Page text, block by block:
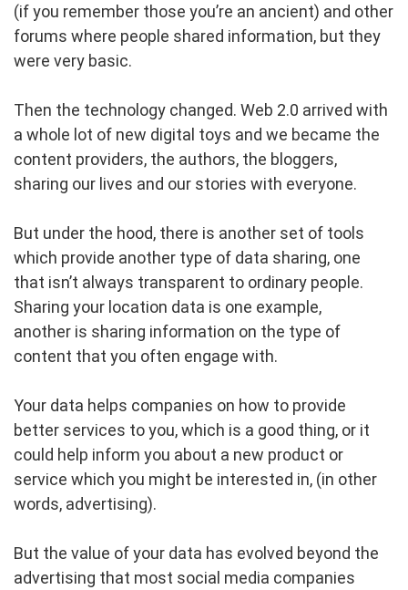
(if you remember those you’re an ancient) and other
forums where people shared information, but they
were very basic.
Then the technology changed. Web 2.0 arrived with
a whole lot of new digital toys and we became the
content providers, the authors, the bloggers,
sharing our lives and our stories with everyone.
But under the hood, there is another set of tools
which provide another type of data sharing, one
that isn’t always transparent to ordinary people.
Sharing your location data is one example,
another is sharing information on the type of
content that you often engage with.
Your data helps companies on how to provide
better services to you, which is a good thing, or it
could help inform you about a new product or
service which you might be interested in, (in other
words, advertising).
But the value of your data has evolved beyond the
advertising that most social media companies